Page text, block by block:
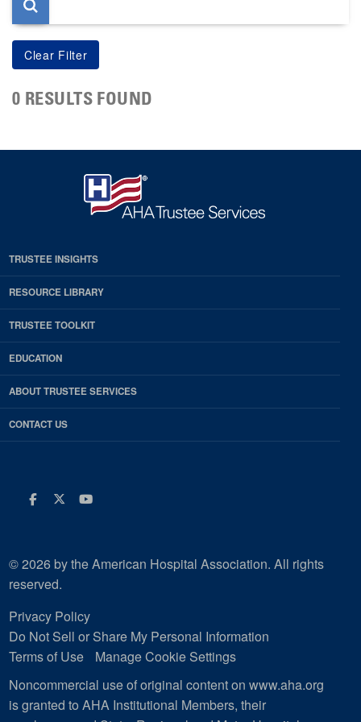
0 RESULTS FOUND
TRUSTEE INSIGHTS
RESOURCE LIBRARY
TRUSTEE TOOLKIT
EDUCATION
ABOUT TRUSTEE SERVICES
CONTACT US
Facebook
Twitter
Youtube
© 2026 by the American Hospital Association. All rights
reserved.
Privacy Policy
Do Not Sell or Share My Personal Information
Terms of Use
Manage Cookie Settings
Noncommercial use of original content on www.aha.org
is granted to AHA Institutional Members, their